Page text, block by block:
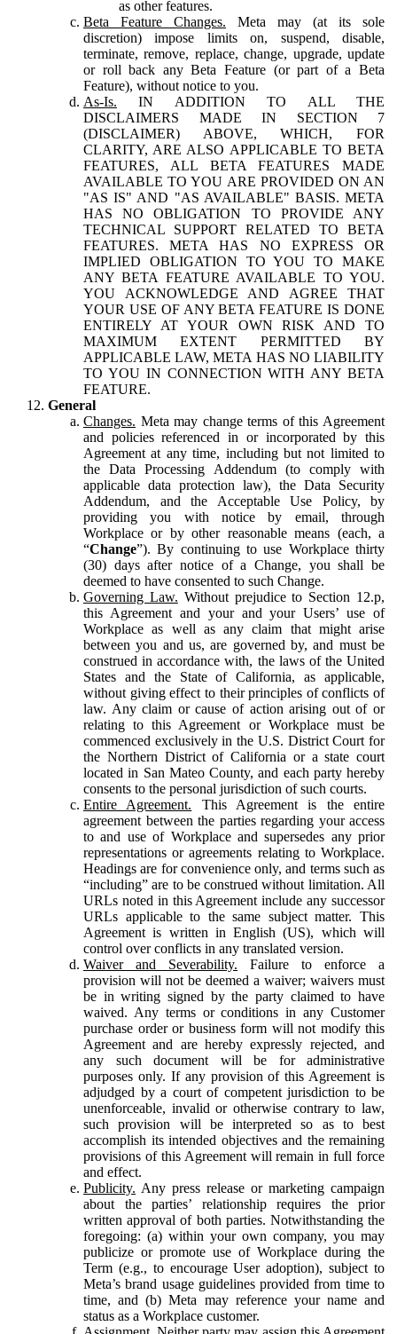
as other features.
Beta Feature Changes. Meta may (at its sole
discretion) impose limits on, suspend, disable,
terminate, remove, replace, change, upgrade, update
or roll back any Beta Feature (or part of a Beta
Feature), without notice to you.
As-Is. IN ADDITION TO ALL THE
DISCLAIMERS MADE IN SECTION 7
(DISCLAIMER) ABOVE, WHICH, FOR
CLARITY, ARE ALSO APPLICABLE TO BETA
FEATURES, ALL BETA FEATURES MADE
AVAILABLE TO YOU ARE PROVIDED ON AN
"AS IS" AND "AS AVAILABLE" BASIS. META
HAS NO OBLIGATION TO PROVIDE ANY
TECHNICAL SUPPORT RELATED TO BETA
FEATURES. META HAS NO EXPRESS OR
IMPLIED OBLIGATION TO YOU TO MAKE
ANY BETA FEATURE AVAILABLE TO YOU.
YOU ACKNOWLEDGE AND AGREE THAT
YOUR USE OF ANY BETA FEATURE IS DONE
ENTIRELY AT YOUR OWN RISK AND TO
MAXIMUM EXTENT PERMITTED BY
APPLICABLE LAW, META HAS NO LIABILITY
TO YOU IN CONNECTION WITH ANY BETA
FEATURE.
General
Changes. Meta may change terms of this Agreement
and policies referenced in or incorporated by this
Agreement at any time, including but not limited to
the Data Processing Addendum (to comply with
applicable data protection law), the Data Security
Addendum, and the Acceptable Use Policy, by
providing you with notice by email, through
Workplace or by other reasonable means (each, a
“Change”). By continuing to use Workplace thirty
(30) days after notice of a Change, you shall be
deemed to have consented to such Change.
Governing Law. Without prejudice to Section 12.p,
this Agreement and your and your Users’ use of
Workplace as well as any claim that might arise
between you and us, are governed by, and must be
construed in accordance with, the laws of the United
States and the State of California, as applicable,
without giving effect to their principles of conflicts of
law. Any claim or cause of action arising out of or
relating to this Agreement or Workplace must be
commenced exclusively in the U.S. District Court for
the Northern District of California or a state court
located in San Mateo County, and each party hereby
consents to the personal jurisdiction of such courts.
Entire Agreement. This Agreement is the entire
agreement between the parties regarding your access
to and use of Workplace and supersedes any prior
representations or agreements relating to Workplace.
Headings are for convenience only, and terms such as
“including” are to be construed without limitation. All
URLs noted in this Agreement include any successor
URLs applicable to the same subject matter. This
Agreement is written in English (US), which will
control over conflicts in any translated version.
Waiver and Severability. Failure to enforce a
provision will not be deemed a waiver; waivers must
be in writing signed by the party claimed to have
waived. Any terms or conditions in any Customer
purchase order or business form will not modify this
Agreement and are hereby expressly rejected, and
any such document will be for administrative
purposes only. If any provision of this Agreement is
adjudged by a court of competent jurisdiction to be
unenforceable, invalid or otherwise contrary to law,
such provision will be interpreted so as to best
accomplish its intended objectives and the remaining
provisions of this Agreement will remain in full force
and effect.
Publicity. Any press release or marketing campaign
about the parties’ relationship requires the prior
written approval of both parties. Notwithstanding the
foregoing: (a) within your own company, you may
publicize or promote use of Workplace during the
Term (e.g., to encourage User adoption), subject to
Meta’s brand usage guidelines provided from time to
time, and (b) Meta may reference your name and
status as a Workplace customer.